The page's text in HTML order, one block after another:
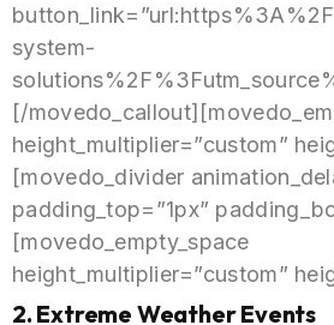
system-
[/
height_multiplier=”custom”
[movedo_divider
padding_top=”1px”
[movedo_empty_space
height_multiplier=”custom”
2. Extreme Weather Events